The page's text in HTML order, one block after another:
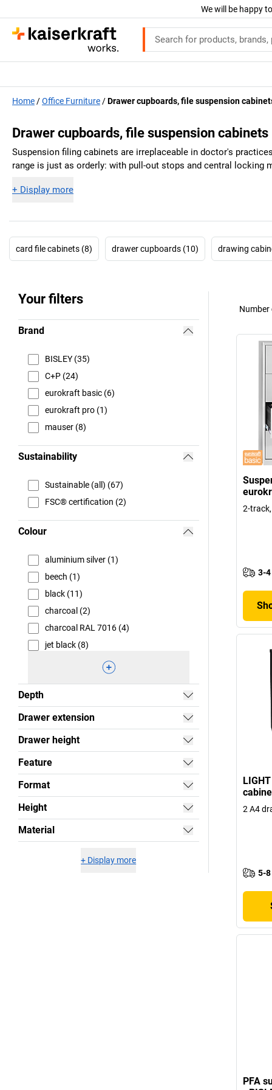
We will be happy
Home Office Furniture Drawer cupboards, file suspension
Drawer cupboards, file suspension cabinets
Suspension filing cabinets are irreplaceable in doctor's
range is just as orderly: with pull-out stops and central locking
+ Display more
card file cabinets (8) drawer cupboards (10) drawing
Your filters
Brand
BISLEY (35)
C+P (24)
eurokraft basic (6)
eurokraft pro (1)
mauser (8)
Sustainability
Sustainable (all) (67)
FSC® certification (2)
Colour
aluminium silver (1)
beech (1)
black (11)
charcoal (2)
charcoal RAL 7016 (4)
jet black (8)
Depth
Drawer extension
Drawer height
Feature
Format
Height
Material
+ Display more
Number
2-
3-4
2 A4
5-8
PFA